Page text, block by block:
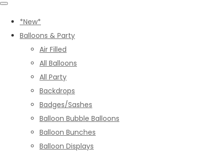
*New*
Balloons & Party
Air Filled
All Balloons
All Party
Backdrops
Badges/Sashes
Balloon Bubble Balloons
Balloon Bunches
Balloon Displays